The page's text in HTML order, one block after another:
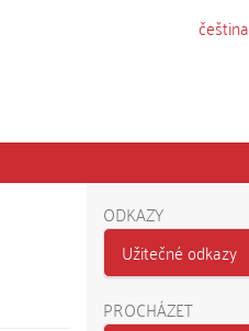
čeština
ODKAZY
Užitečné odkazy
PROCHÁZET